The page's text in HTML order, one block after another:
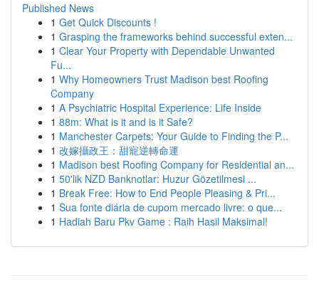
Published News
1 Get Quick Discounts !
1 Grasping the frameworks behind successful exten...
1 Clear Your Property with Dependable Unwanted
Fu...
1 Why Homeowners Trust Madison best Roofing
Company
1 A Psychiatric Hospital Experience: Life Inside
1 88m: What is it and is it Safe?
1 Manchester Carpets: Your Guide to Finding the P...
1 改嫁攝政王：甜寵逆轉命運
1 Madison best Roofing Company for Residential an...
1 50'lik NZD Banknotlar: Huzur Gözetilmesi ...
1 Break Free: How to End People Pleasing & Pri...
1 Sua fonte diária de cupom mercado livre: o que...
1 Hadiah Baru Pkv Game : Raih Hasil Maksimal!